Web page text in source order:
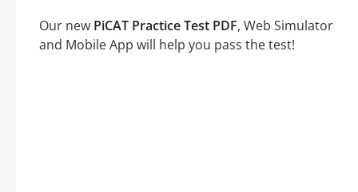
Our new PiCAT Practice Test PDF, Web Simulator
and Mobile App will help you pass the test!